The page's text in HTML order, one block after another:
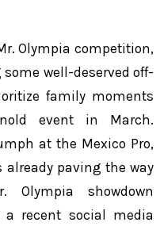
Olympia competition,
well-deserved off-
family moments
event in March.
at the Mexico Pro,
already paving the way
Olympia showdown
a recent social media